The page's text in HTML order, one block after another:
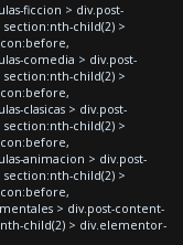
ficcion > div.post-
child(2) >
comedia > div.post-
child(2) >
clasicas > div.post-
child(2) >
animacion > div.post-
child(2) >
> div.post-content-
child(2) > div.elementor-